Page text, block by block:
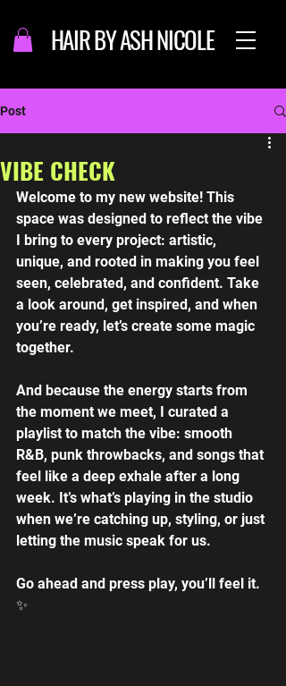
HAIR BY ASH NICOLE
Post
VIBE CHECK
Welcome to my new website! This
space was designed to reflect the vibe
I bring to every project: artistic,
unique, and rooted in making you feel
seen, celebrated, and confident. Take
a look around, get inspired, and when
you’re ready, let’s create some magic
together.
And because the energy starts from
the moment we meet, I curated a
playlist to match the vibe: smooth
R&B, punk throwbacks, and songs that
feel like a deep exhale after a long
week. It’s what’s playing in the studio
when we’re catching up, styling, or just
letting the music speak for us.
Go ahead and press play, you’ll feel it.
✨